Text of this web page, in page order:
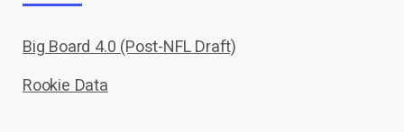
Big Board 4.0 (Post-NFL Draft)
Rookie Data